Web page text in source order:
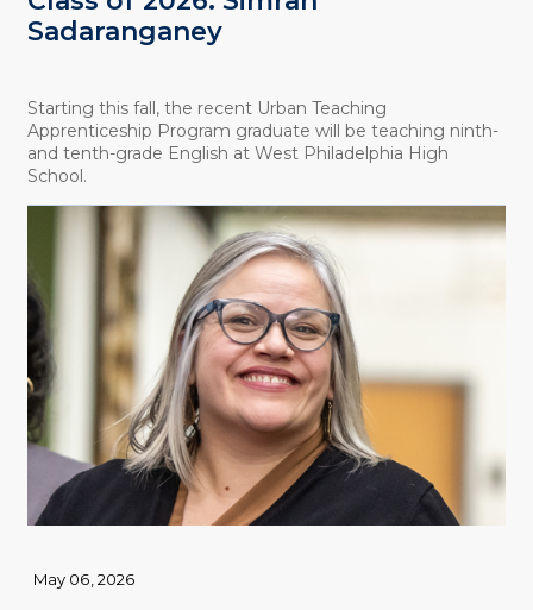
Sadaranganey
Starting this fall, the recent Urban Teaching
Apprenticeship Program graduate will be teaching ninth-
and tenth-grade English at West Philadelphia High
School.
May 06, 2026